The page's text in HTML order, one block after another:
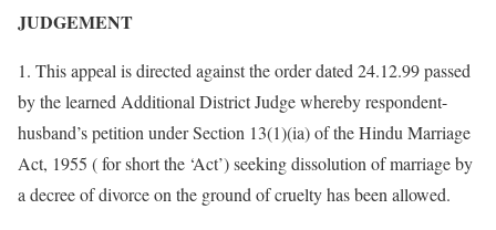
JUDGEMENT
1. This appeal is directed against the order dated 24.12.99 passed
by the learned Additional District Judge whereby respondent-
husband’s petition under Section 13(1)(ia) of the Hindu Marriage
Act, 1955 ( for short the ‘Act’) seeking dissolution of marriage by
a decree of divorce on the ground of cruelty has been allowed.